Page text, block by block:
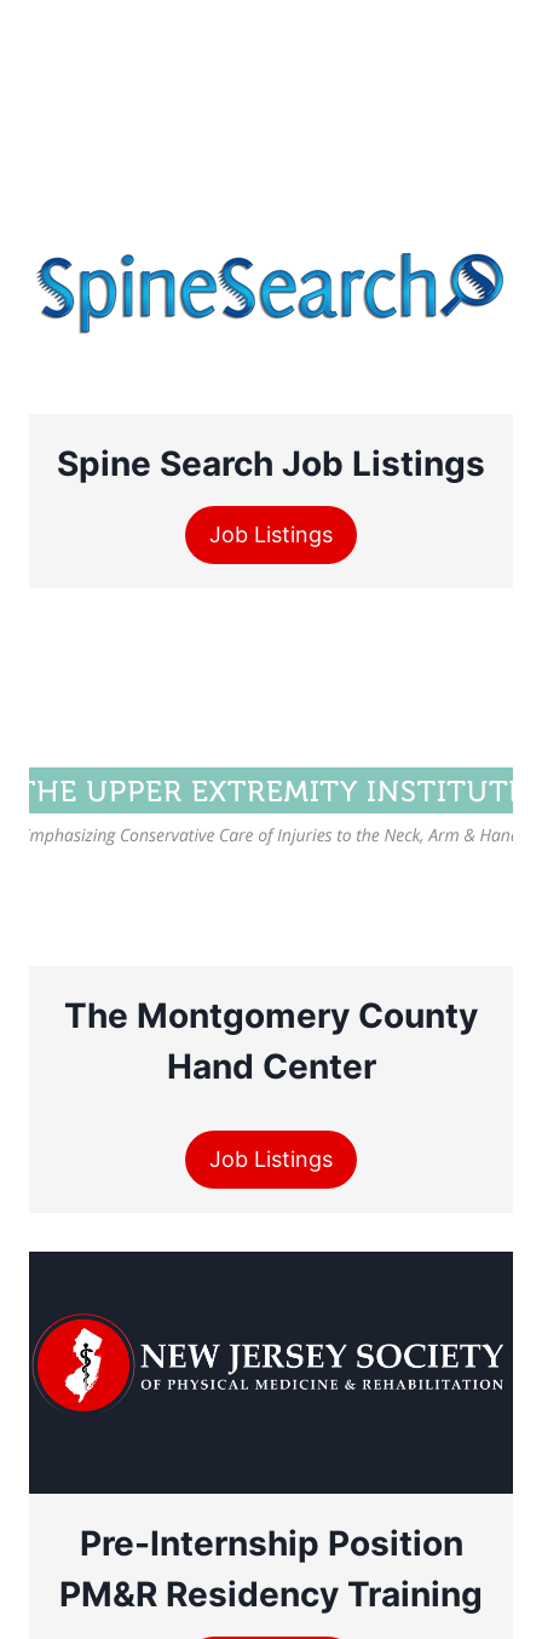
Spine Search Job Listings
Job Listings
The Montgomery County
Hand Center
Job Listings
Pre-Internship Position
PM&R Residency Training